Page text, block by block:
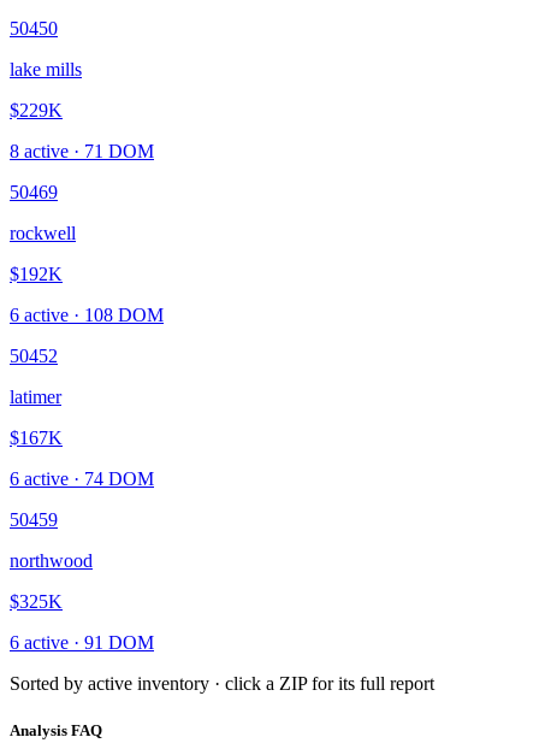
50450
lake mills
$229K
8 active · 71 DOM
50469
rockwell
$192K
6 active · 108 DOM
50452
latimer
$167K
6 active · 74 DOM
50459
northwood
$325K
6 active · 91 DOM
Sorted by active inventory · click a ZIP for its full report
Analysis FAQ